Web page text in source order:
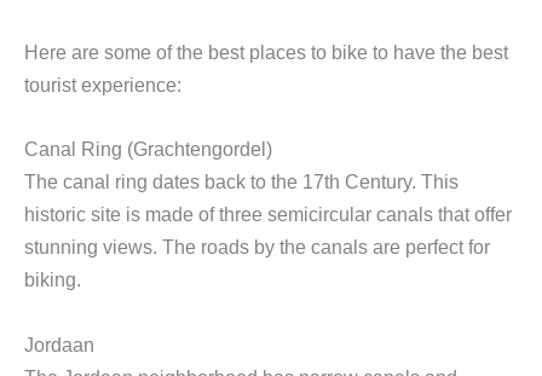
Here are some of the best places to bike to have the best
tourist experience:
Canal Ring (Grachtengordel)
The canal ring dates back to the 17th Century. This
historic site is made of three semicircular canals that offer
stunning views. The roads by the canals are perfect for
biking.
Jordaan